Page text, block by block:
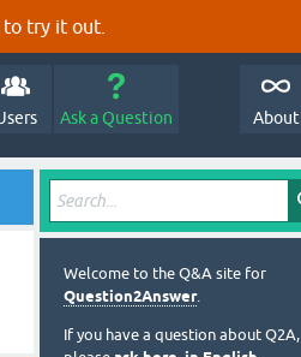
try it out.
Ask a Question About
Welcome to the Q&A site for
Question2Answer.
If you have a question about Q2A,